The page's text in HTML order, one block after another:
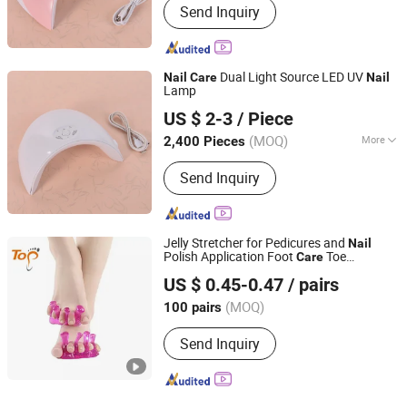
Send Inquiry
Nail Care Dual Light Source LED UVNail
Lamp
US $ 2-3 / Piece
2,400 Pieces (MOQ) More
Main Products:Cosmetic & Makeup
Items, Cleaning Tool, Pet Supplies,
Bathroom Products, Bags, Kitchen
Accessories, Hair Accessories, Home
Storage
Send Inquiry
Ningbo Two Birds Industry Co., Ltd.
Zhejiang, China
Since 2009
Jelly Stretcher for Pedicures and Nail
Polish Application Foot CareToe
US $ 0.45-0.47 / pairs
100 pairs (MOQ)
Send Inquiry
Dongguan Topinsole Commodity Limited
Guangdong, China
Since 2025